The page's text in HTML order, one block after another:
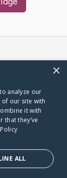
×
analyze our
our site with
it with
they’ve
ALL